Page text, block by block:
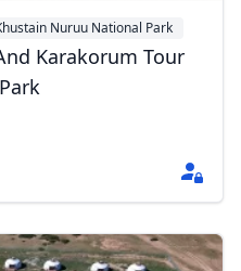
Nuruu National Park
Karakorum Tour